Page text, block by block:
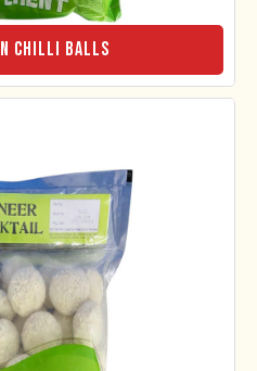
Chilli Balls